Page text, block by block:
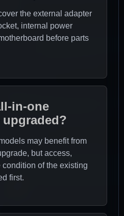
the external adapter
internal power
before parts
in-one
may benefit from
but access,
of the existing
first.